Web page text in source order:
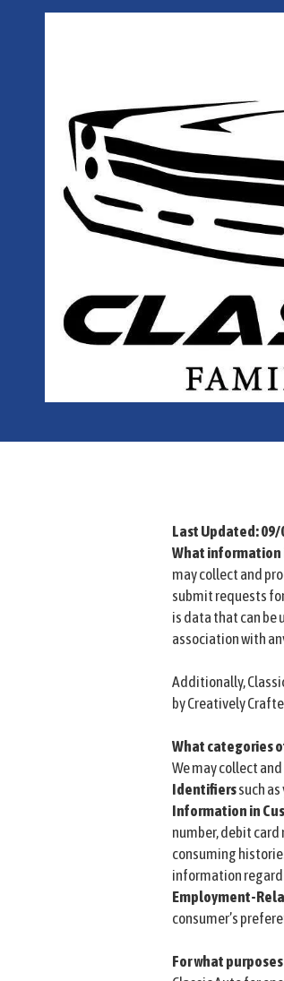
Last Updated: 09/
What information
may collect and
submit requests
is data that can be
association with
Additionally,
by Creatively
What categories
We may collect
Identifierssuch
Information in
number, debit card
consuming
information
Employment-
consumer’s
For what